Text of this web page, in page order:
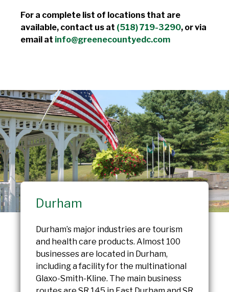
For a complete list of locations that are
available, contact us at (518) 719-3290, or via
email at info@greenecountyedc.com
Durham
Durham’s major industries are tourism
and health care products. Almost 100
businesses are located in Durham,
including a facility for the multinational
Glaxo-Smith-Kline. The main business